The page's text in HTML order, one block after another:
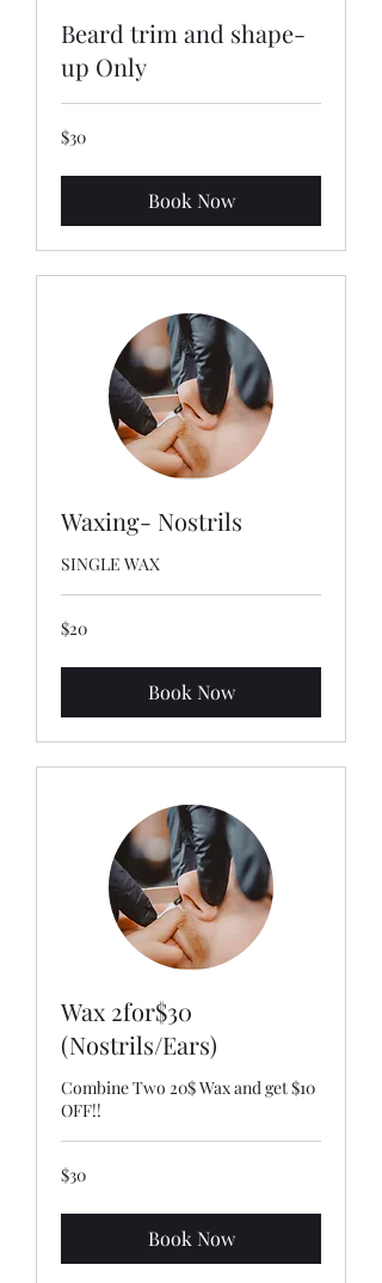
Beard trim and shape-
up Only
30
US
$30
Book Now
Waxing- Nostrils
SINGLE WAX
20
US
$20
Book Now
Wax 2for$30
(Nostrils/Ears)
Combine Two 20$ Wax and get $10
OFF!!
30
US
$30
Book Now